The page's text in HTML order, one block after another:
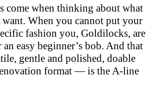
come when thinking about what
When you cannot put your
fashion you, Goldilocks, are
easy beginner’s bob. And that
gentle and polished, doable
format — is the A-line